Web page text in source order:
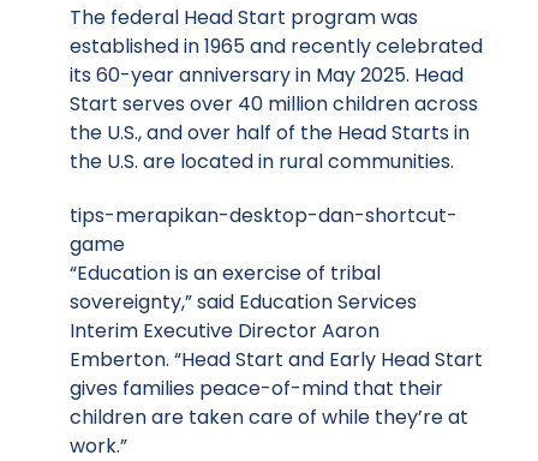
The federal Head Start program was
established in 1965 and recently celebrated
its 60-year anniversary in May 2025. Head
Start serves over 40 million children across
the U.S., and over half of the Head Starts in
the U.S. are located in rural communities.
tips-merapikan-desktop-dan-shortcut-
game
“Education is an exercise of tribal
sovereignty,” said Education Services
Interim Executive Director Aaron
Emberton. “Head Start and Early Head Start
gives families peace-of-mind that their
children are taken care of while they’re at
work.”